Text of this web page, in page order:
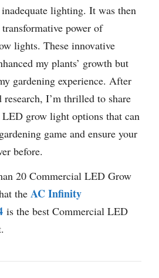
lighting. It was then
power of
lights. These innovative
my plants’ growth but
gardening experience. After
research, I’m thrilled to share
grow light options that can
game and ensure your
before.
20 Commercial LED Grow
the AC Infinity
is the best Commercial LED